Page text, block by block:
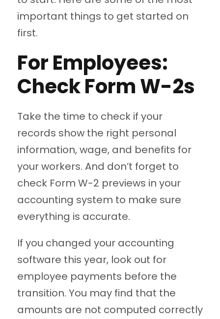
important things to get started on
first.
For Employees:
Check Form W-2s
Take the time to check if your
records show the right personal
information, wage, and benefits for
your workers. And don’t forget to
check Form W-2 previews in your
accounting system to make sure
everything is accurate.
If you changed your accounting
software this year, look out for
employee payments before the
transition. You may find that the
amounts are not computed correctly